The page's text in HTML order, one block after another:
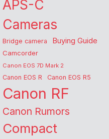
APS-C
Cameras
Bridge camera Buying Guide
Camcorder
Canon EOS 7D Mark 2
Canon EOS R Canon EOS R5
Canon RF
Canon Rumors
Compact